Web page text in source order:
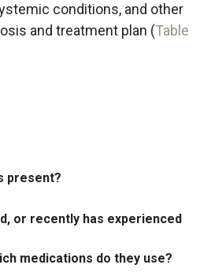
conditions, and other
and treatment plan (Table
present?
or recently has experienced
medications do they use?